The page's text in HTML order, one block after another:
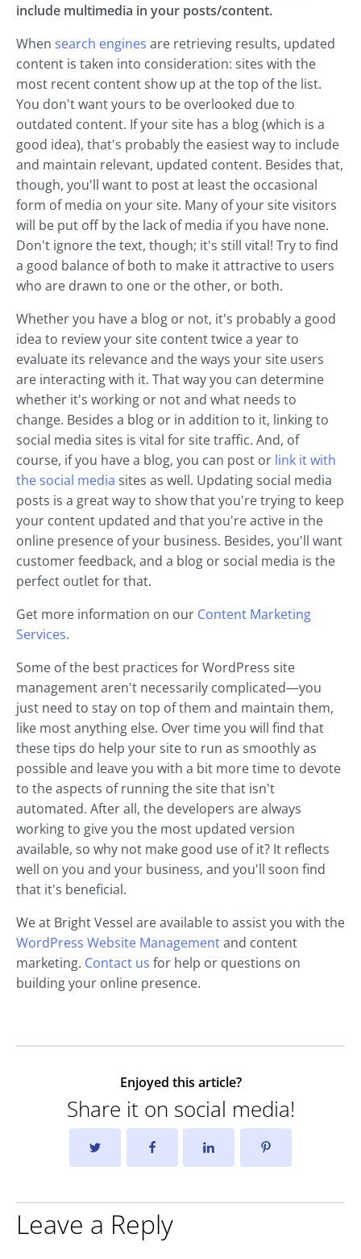
include multimedia in your posts/content.
When search engines are retrieving results, updated
content is taken into consideration: sites with the
most recent content show up at the top of the list.
You don't want yours to be overlooked due to
outdated content. If your site has a blog (which is a
good idea), that's probably the easiest way to include
and maintain relevant, updated content. Besides that,
though, you'll want to post at least the occasional
form of media on your site. Many of your site visitors
will be put off by the lack of media if you have none.
Don't ignore the text, though; it's still vital! Try to find
a good balance of both to make it attractive to users
who are drawn to one or the other, or both.
Whether you have a blog or not, it's probably a good
idea to review your site content twice a year to
evaluate its relevance and the ways your site users
are interacting with it. That way you can determine
whether it's working or not and what needs to
change. Besides a blog or in addition to it, linking to
social media sites is vital for site traffic. And, of
course, if you have a blog, you can post or link it with
the social media sites as well. Updating social media
posts is a great way to show that you're trying to keep
your content updated and that you're active in the
online presence of your business. Besides, you'll want
customer feedback, and a blog or social media is the
perfect outlet for that.
Get more information on our Content Marketing
Services.
Some of the best practices for WordPress site
management aren't necessarily complicated—you
just need to stay on top of them and maintain them,
like most anything else. Over time you will find that
these tips do help your site to run as smoothly as
possible and leave you with a bit more time to devote
to the aspects of running the site that isn't
automated. After all, the developers are always
working to give you the most updated version
available, so why not make good use of it? It reflects
well on you and your business, and you'll soon find
that it's beneficial.
We at Bright Vessel are available to assist you with the
WordPress Website Managementand content
marketing. Contact us for help or questions on
building your online presence.
Enjoyed this article?
Share it on social media!
Leave a Reply